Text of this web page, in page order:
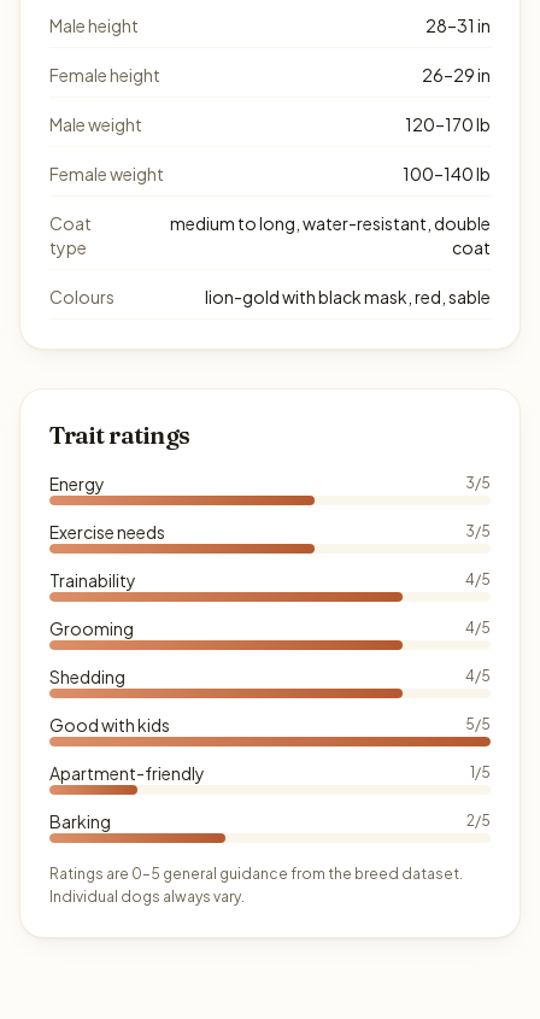
Male height 28–31 in
Female height 26–29 in
Male weight 120–170 lb
Female weight 100–140 lb
Coat
type
medium to long, water-resistant, double
coat
Colours lion-gold with black mask, red, sable
Trait ratings
Energy 3/5
Exercise needs 3/5
Trainability 4/5
Grooming 4/5
Shedding 4/5
Good with kids 5/5
Apartment-friendly 1/5
Barking 2/5
Ratings are 0–5 general guidance from the breed dataset.
Individual dogs always vary.